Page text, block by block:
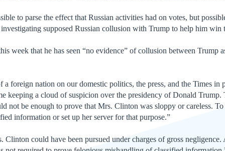
to parse the effect that Russian activities had on votes, but
supposed Russian collusion with Trump to help him win
week that he has seen “no evidence” of collusion between Trump
foreign nation on our domestic politics, the press, and the Times
keeping a cloud of suspicion over the presidency of Donald
not be enough to prove that Mrs. Clinton was sloppy or careless.
information or set up her server for that purpose.”
Clinton could have been pursued under charges of gross